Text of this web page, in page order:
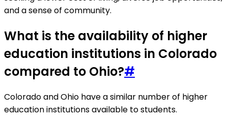
and a sense of community.
What is the availability of higher
education institutions in Colorado
compared to Ohio?#
Colorado and Ohio have a similar number of higher
education institutions available to students.